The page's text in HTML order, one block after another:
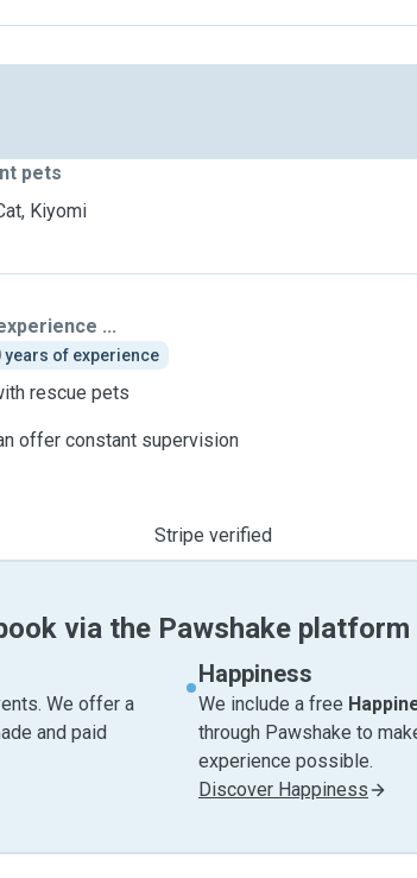
pets
Kiyomi
...
years of experience
rescue pets
offer constant supervision
Stripe verified
via the Pawshake platform
We offer a
and paid
Happiness
We include a free
through Pawshake to
experience possible.
Discover Happiness